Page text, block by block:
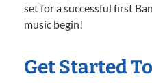
set for a successful first
music begin!
Get Started